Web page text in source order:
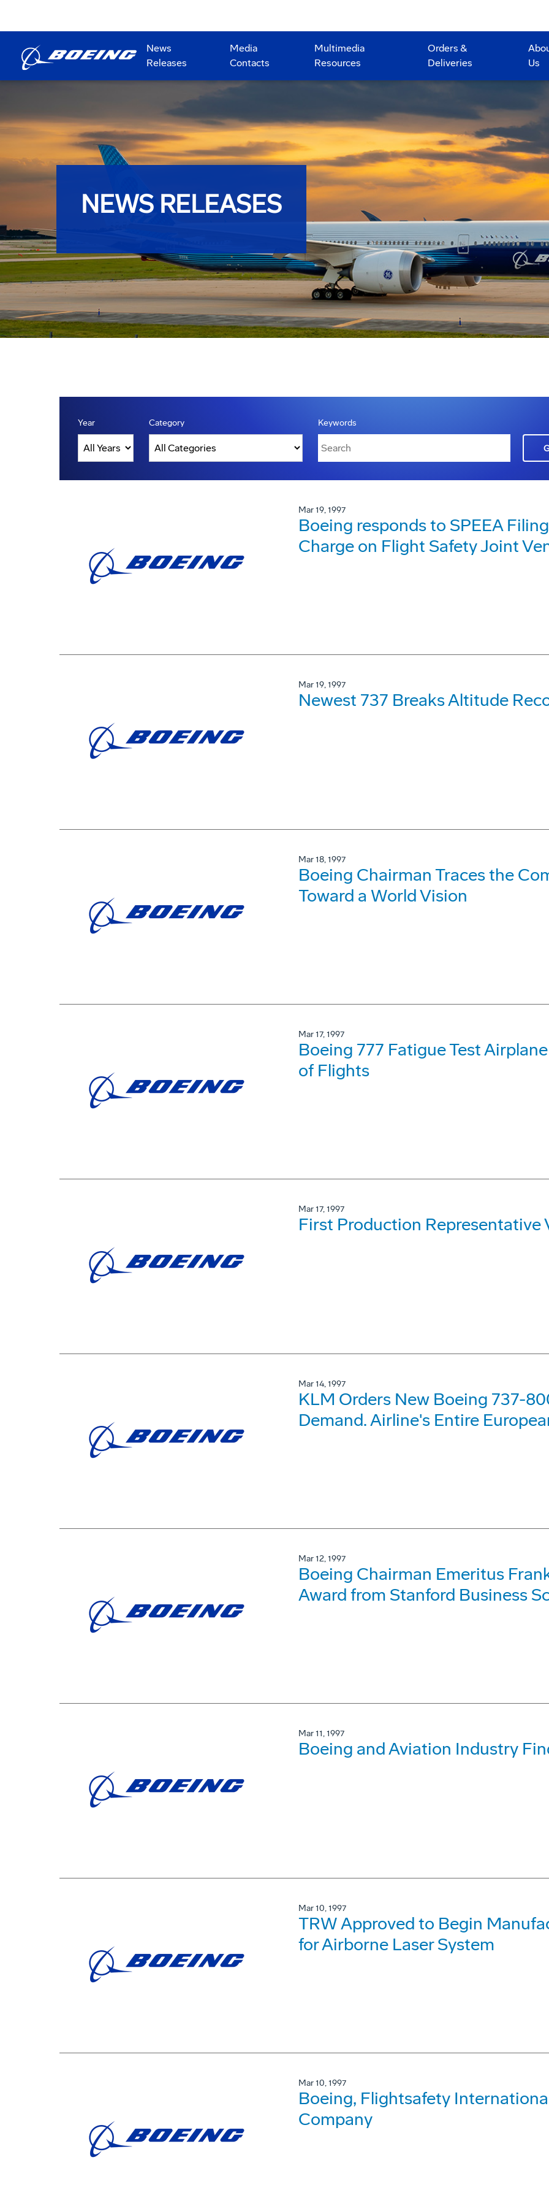
News
Releases
Media
Contacts
Multimedia
Resources
Orders &
Deliveries
Us
NEWS RELEASES
Year Category Keywords
Mar 19, 1997
Boeing responds to SPEEA
Charge on Flight Safety Joint
Mar 19, 1997
Newest 737 Breaks Altitude
Mar 18, 1997
Boeing Chairman Traces the
Toward a World Vision
Mar 17, 1997
Boeing 777 Fatigue Test
of Flights
Mar 17, 1997
First Production Representative
Mar 14, 1997
KLM Orders New Boeing 737-
Demand. Airline's Entire
Mar 12, 1997
Boeing Chairman Emeritus
Award from Stanford Business
Mar 11, 1997
Boeing and Aviation Industry
Mar 10, 1997
TRW Approved to Begin
for Airborne Laser System
Mar 10, 1997
Boeing, Flightsafety
Company